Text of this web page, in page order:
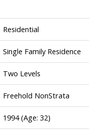
Residential
Single Family Residence
Two Levels
Freehold NonStrata
1994(Age: 32)